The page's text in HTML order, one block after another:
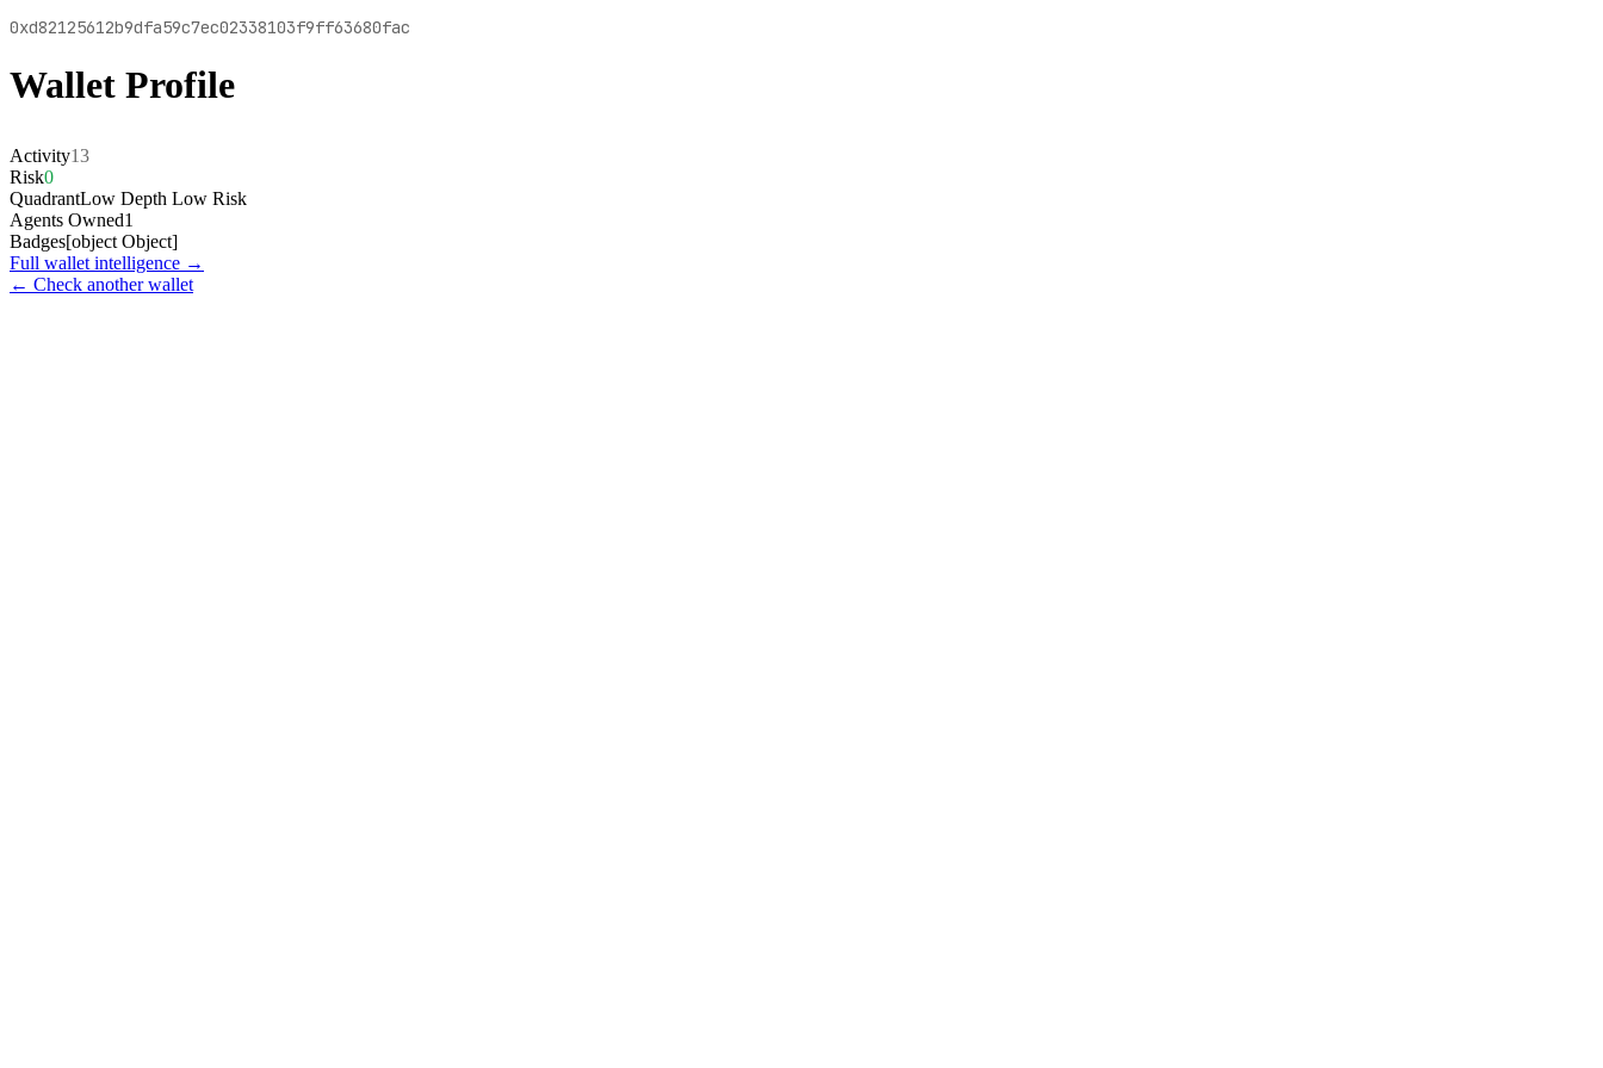
0xd82125612b9dfa59c7ec02338103f9ff63680fac
Wallet Profile
Activity13
Risk0
QuadrantLow Depth Low Risk
Agents Owned1
Badges[object Object]
Full wallet intelligence →
← Check another wallet